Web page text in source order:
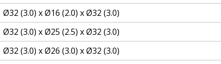
Ø32 (3.0) x Ø16 (2.0) x Ø32 (3.0)
Ø32 (3.0) x Ø25 (2.5) x Ø32 (3.0)
Ø32 (3.0) x Ø26 (3.0) x Ø32 (3.0)